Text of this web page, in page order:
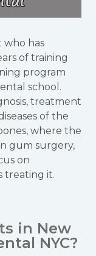
who has
of training
program
school.
treatment
of the
where the
gum surgery,
on
treating it.
in New
NYC?